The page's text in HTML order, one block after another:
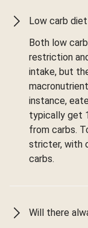
Low carb
Both low
restriction
intake, but
instance,
typically get
from carbs.
stricter, with
carbs.
Will there